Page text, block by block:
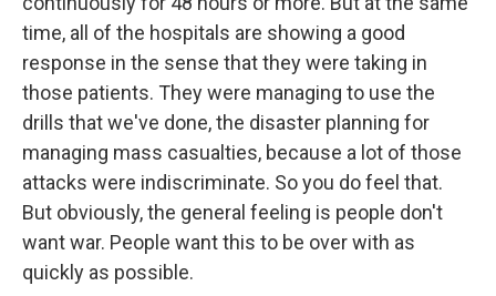
time, all of the hospitals are showing a good
response in the sense that they were taking in
those patients. They were managing to use the
drills that we've done, the disaster planning for
managing mass casualties, because a lot of those
attacks were indiscriminate. So you do feel that.
But obviously, the general feeling is people don't
want war. People want this to be over with as
quickly as possible.